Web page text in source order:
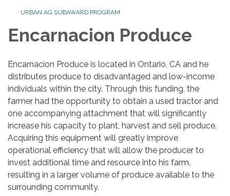
URBAN AG SUBAWARD PROGRAM
Encarnacion Produce
Encarnacion Produce is located in Ontario, CA and he
distributes produce to disadvantaged and low-income
individuals within the city. Through this funding, the
farmer had the opportunity to obtain a used tractor and
one accompanying attachment that will significantly
increase his capacity to plant, harvest and sell produce.
Acquiring this equipment will greatly improve
operational efficiency that will allow the producer to
invest additional time and resource into his farm,
resulting in a larger volume of produce available to the
surrounding community.